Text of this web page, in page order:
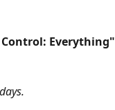
Everything"